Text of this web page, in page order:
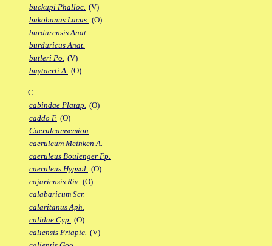
buckupi Phalloc. (V)
bukobanus Lacus. (O)
burdurensis Anat.
burduricus Anat.
butleri Po. (V)
buytaerti A. (O)
C
cabindae Platap. (O)
caddo F. (O)
Caeruleamsemion
caeruleum Meinken A.
caeruleus Boulenger Fp.
caeruleus Hypsol. (O)
cajariensis Riv. (O)
calabaricum Scr.
calaritanus Aph.
calidae Cyp. (O)
caliensis Priapic. (V)